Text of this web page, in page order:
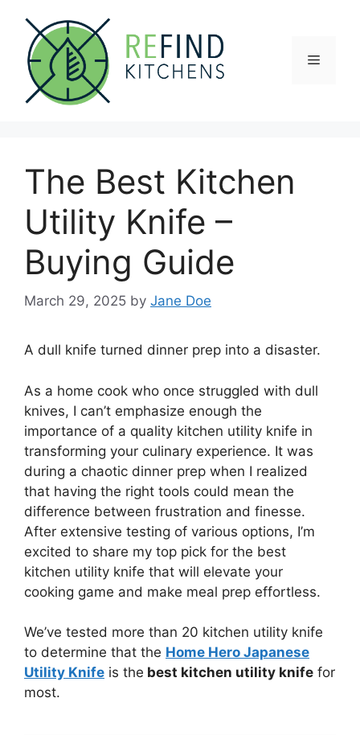
content
Menu
The Best Kitchen
Utility Knife –
Buying Guide
March 29, 2025 by Jane Doe
A dull knife turned dinner prep into a disaster.
As a home cook who once struggled with dull
knives, I can’t emphasize enough the
importance of a quality kitchen utility knife in
transforming your culinary experience. It was
during a chaotic dinner prep when I realized
that having the right tools could mean the
difference between frustration and finesse.
After extensive testing of various options, I’m
excited to share my top pick for the best
kitchen utility knife that will elevate your
cooking game and make meal prep effortless.
We’ve tested more than 20 kitchen utility knife
to determine that the Home Hero Japanese
Utility Knife is the best kitchen utility knife for
most.